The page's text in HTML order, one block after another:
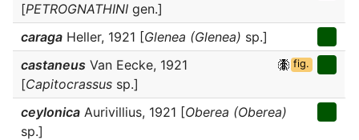
[PETROGNATHINI gen.]
caraga Heller, 1921 [Glenea (Glenea) sp.]
castaneus Van Eecke, 1921
[Capitocrassus sp.]
fig.
ceylonica Aurivillius, 1921 [Oberea (Oberea)
sp.]